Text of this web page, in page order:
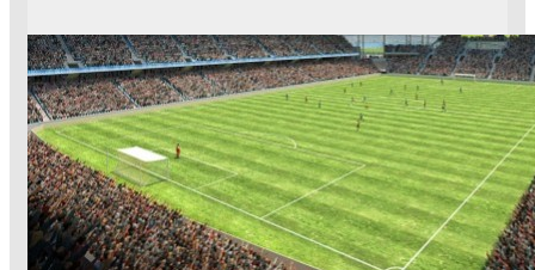
l
l
a
H
o
l
d
o
u
t
i
t
i
n
g
o
n
t
h
e